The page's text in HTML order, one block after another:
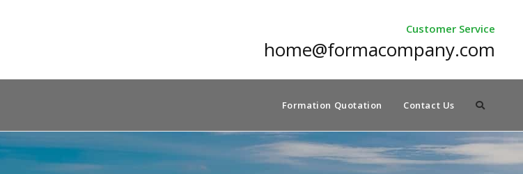
Customer Service
home@formacompany.com
Formation Quotation Contact Us